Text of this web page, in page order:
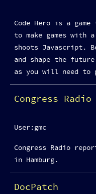
Code Hero is a
to make games with
shoots Javascript.
and shape the
as you will need to
Congress Radio
Congress Radio
in Hamburg.
User:gmc
DocPatch